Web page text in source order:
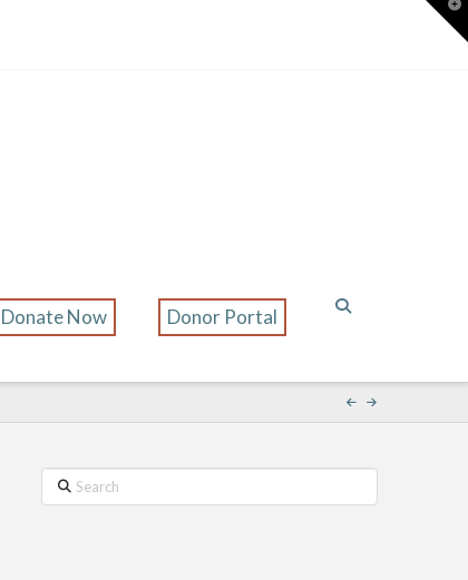
Donate Now Donor Portal
Search